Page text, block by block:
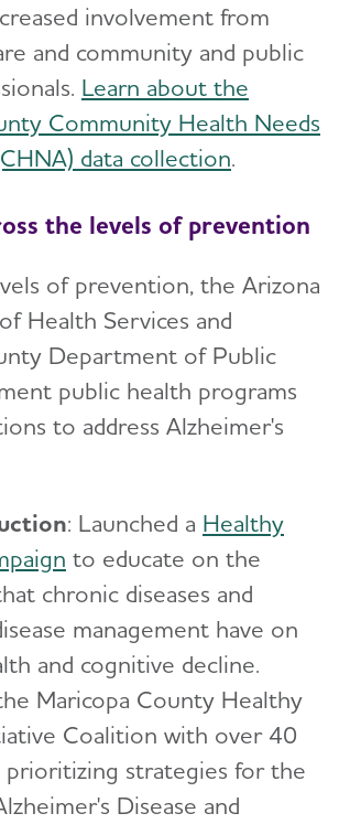
involvement from
and community and public
Learn about the
Community Health Needs
data collection.
the levels of prevention
of prevention, the Arizona
Health Services and
Department of Public
public health programs
to address Alzheimer's
: Launched a Healthy
to educate on the
chronic diseases and
management have on
and cognitive decline.
Maricopa County Healthy
Coalition with over 40
prioritizing strategies for the
Disease and